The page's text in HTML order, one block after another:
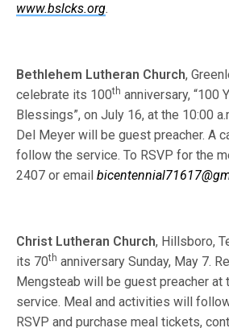
www.bslcks.org.
Bethlehem Lutheran Church,
celebrate its 100th anniversary, “100
Blessings”, on July 16, at the 10:00
Del Meyer will be guest preacher. A
follow the service. To RSVP for the
2407 or email
Christ Lutheran Church, Hillsboro,
its 70th anniversary Sunday, May 7.
Mengsteab will be guest preacher at
service. Meal and activities will
RSVP and purchase meal tickets,